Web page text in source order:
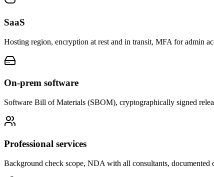
SaaS
Hosting region, encryption at rest and in transit, MFA for admin
On-prem software
Software Bill of Materials (SBOM), cryptographically signed
Professional services
Background check scope, NDA with all consultants, documented